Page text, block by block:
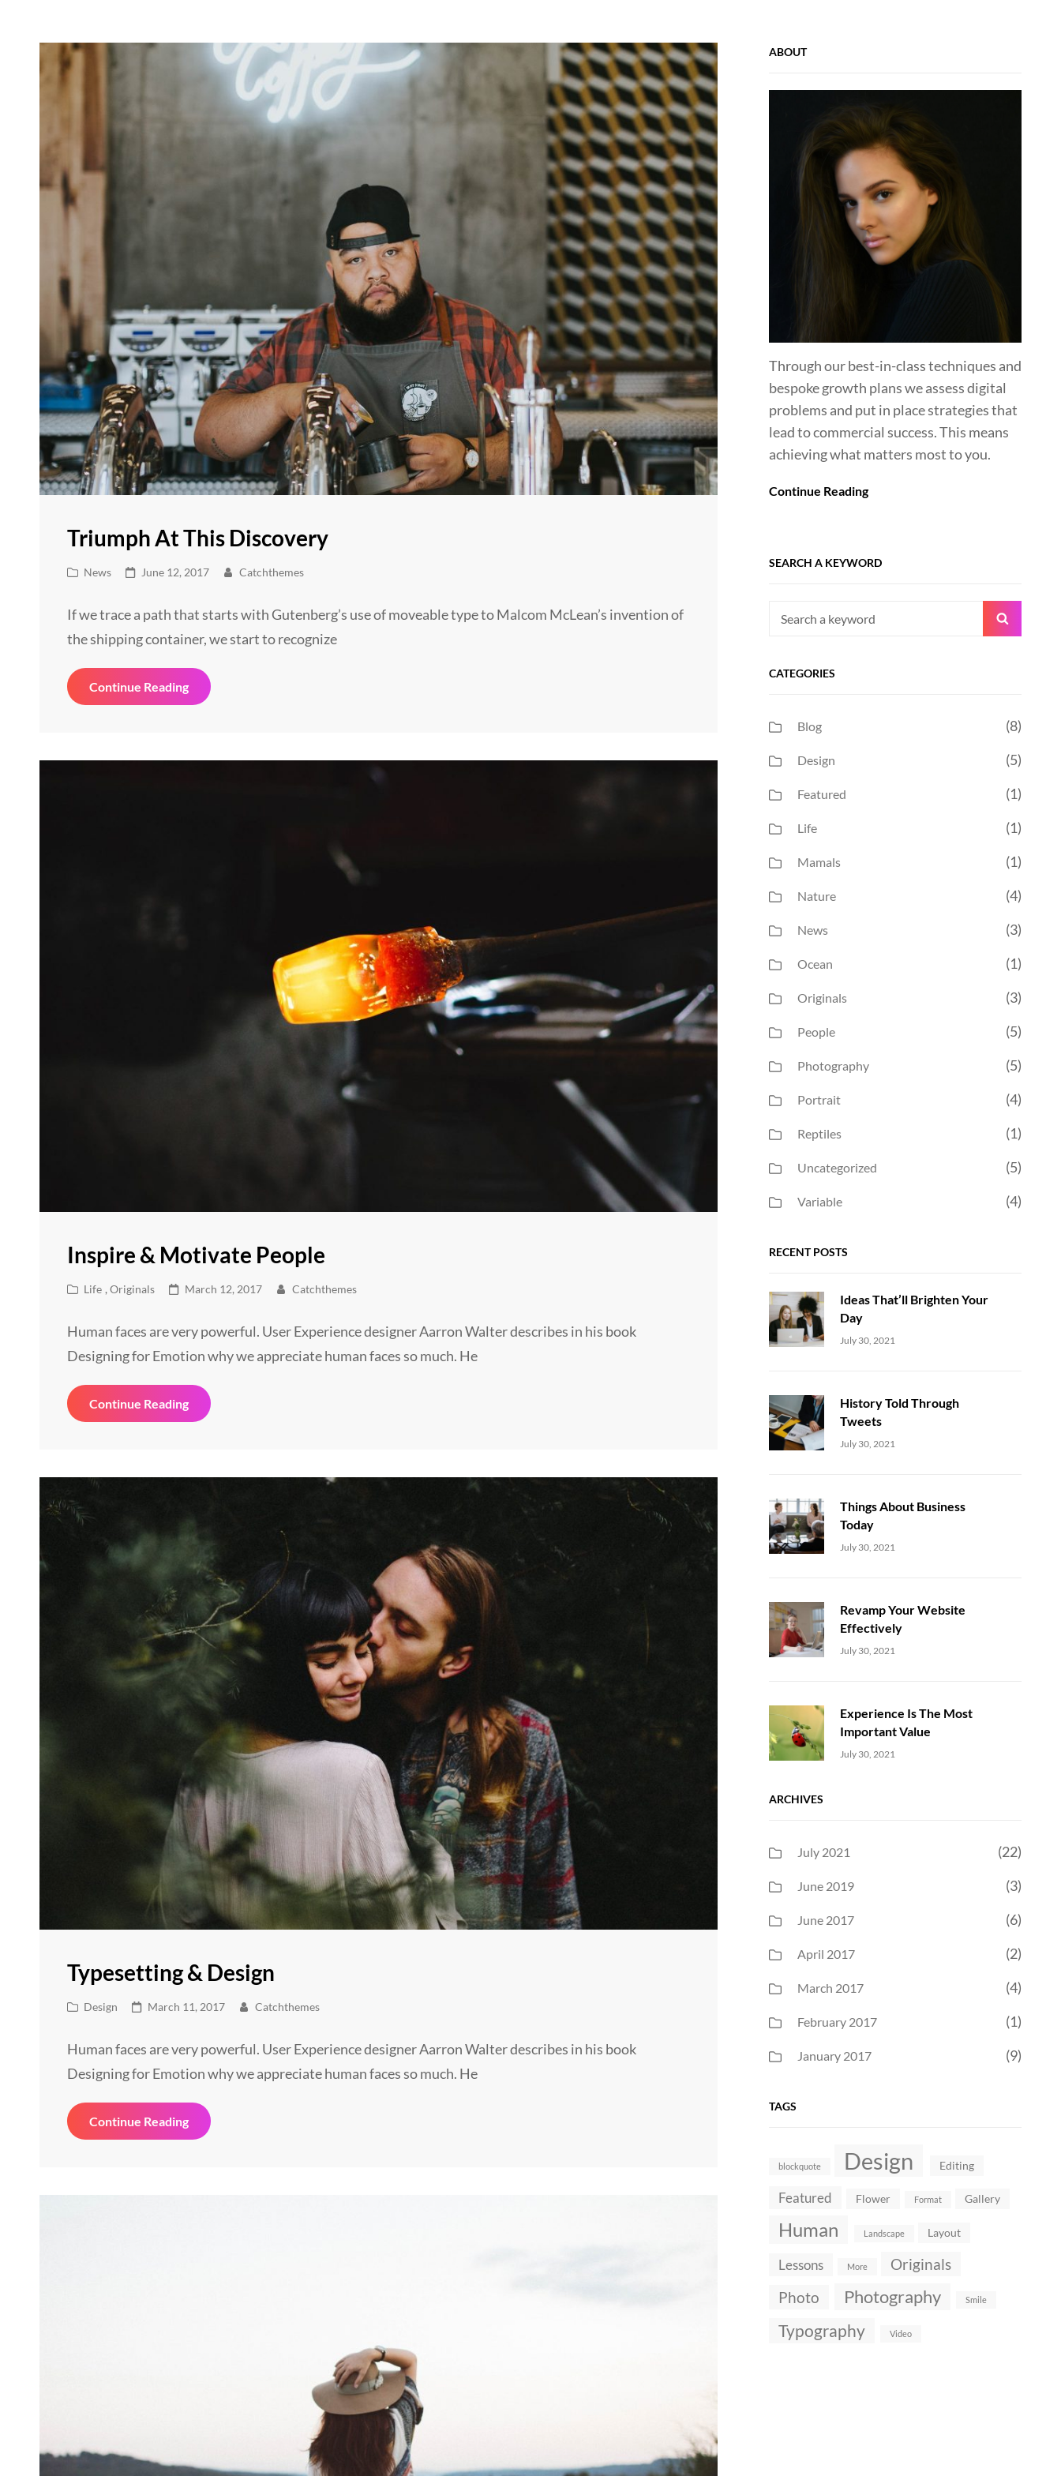
Triumph At This Discovery
Cat
News
Posted
June 12, 2017 Catchthemes
If we trace a path that starts with Gutenberg’s use of moveable type to Malcom McLean’s invention of
the shipping container, we start to recognize
Continue ReadingTriumph
At
Inspire & Motivate People
Cat
Life , Originals
Posted
March 12, 2017 Catchthemes
Human faces are very powerful. User Experience designer Aarron Walter describes in his book
Designing for Emotion why we appreciate human faces so much. He
Continue ReadingInspire
&
Typesetting & Design
Cat
Design
Posted
March 11, 2017 Catchthemes
Human faces are very powerful. User Experience designer Aarron Walter describes in his book
Designing for Emotion why we appreciate human faces so much. He
Continue ReadingTypesetting
ABOUT
Through our best-in-class techniques and
bespoke growth plans we assess digital
problems and put in place strategies that
lead to commercial success. This means
achieving what matters most to you.
Continue Reading
SEARCH A KEYWORD
Search
CATEGORIES
Blog (8)
Design (5)
Featured (1)
Life (1)
Mamals (1)
Nature (4)
News (3)
Ocean (1)
Originals (3)
People (5)
Photography (5)
Portrait (4)
Reptiles (1)
Uncategorized (5)
Variable (4)
RECENT POSTS
Ideas That’ll Brighten Your
Day
Uncategorized
July 30, 2021
History Told Through
Tweets
Uncategorized
July 30, 2021
Things About Business
Today
Uncategorized
July 30, 2021
Revamp Your Website
Effectively
Uncategorized
July 30, 2021
Experience Is The Most
Important Value
Uncategorized
July 30, 2021
ARCHIVES
July 2021 (22)
June 2019 (3)
June 2017 (6)
April 2017 (2)
March 2017 (4)
February 2017 (1)
January 2017 (9)
TAGS
blockquote Design Editing
Featured Flower Format Gallery
Human Landscape Layout
Lessons More
Originals
Photo
Photography Smile
Typography Video